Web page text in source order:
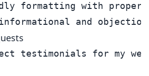
formatting with proper
testimonials for my